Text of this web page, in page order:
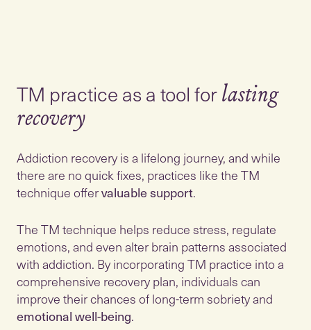
TM practice as a tool forlasting
recovery
Addiction recovery is a lifelong journey, and while
there are no quick fixes, practices like the TM
technique offervaluable support.
The TM technique helps reduce stress, regulate
emotions, and even alter brain patterns associated
with addiction. By incorporating TM practice into a
comprehensive recovery plan, individuals can
improve their chances of long-term sobriety and
emotional well-being.